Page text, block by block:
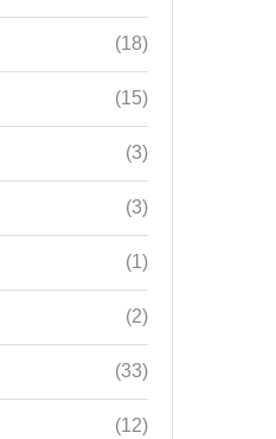
(18)
(15)
(3)
(3)
(1)
(2)
(33)
(12)